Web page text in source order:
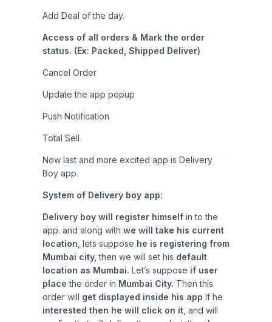
Add Deal of the day.
Access of all orders & Mark the order
status. (Ex: Packed, Shipped Deliver)
Cancel Order
Update the app popup
Push Notification
Total Sell
Now last and more excited app is Delivery
Boy app.
System of Delivery boy app:
Delivery boy will register himself in to the
app. and along with we will take his current
location , lets suppose he is registering from
Mumbai city, then we will set his default
location as Mumbai. Let’s suppose if user
place the order in Mumbai City. Then this
order will get displayed inside his app If he
interested then he will click on it , and will